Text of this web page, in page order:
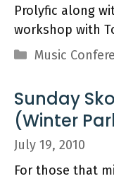
Prolyfic along
workshop with
Categories
Music
Sunday
(Winter
July 19, 2010
For those that